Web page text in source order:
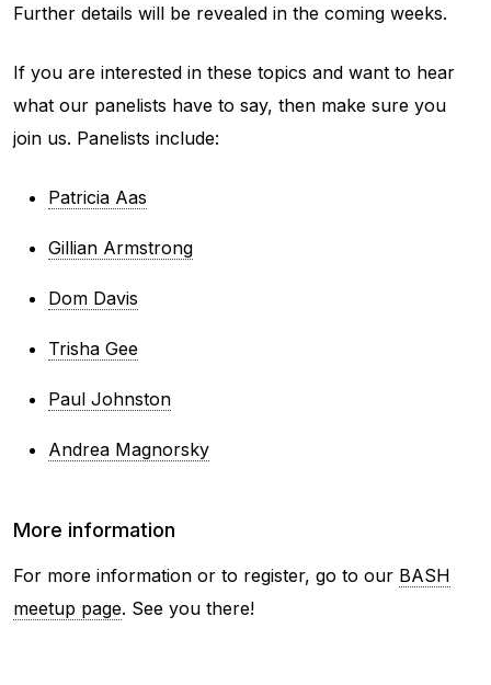
Further details will be revealed in the coming weeks.
If you are interested in these topics and want to hear
what our panelists have to say, then make sure you
join us. Panelists include:
Patricia Aas
Gillian Armstrong
Dom Davis
Trisha Gee
Paul Johnston
Andrea Magnorsky
More information
For more information or to register, go to our BASH
meetup page. See you there!